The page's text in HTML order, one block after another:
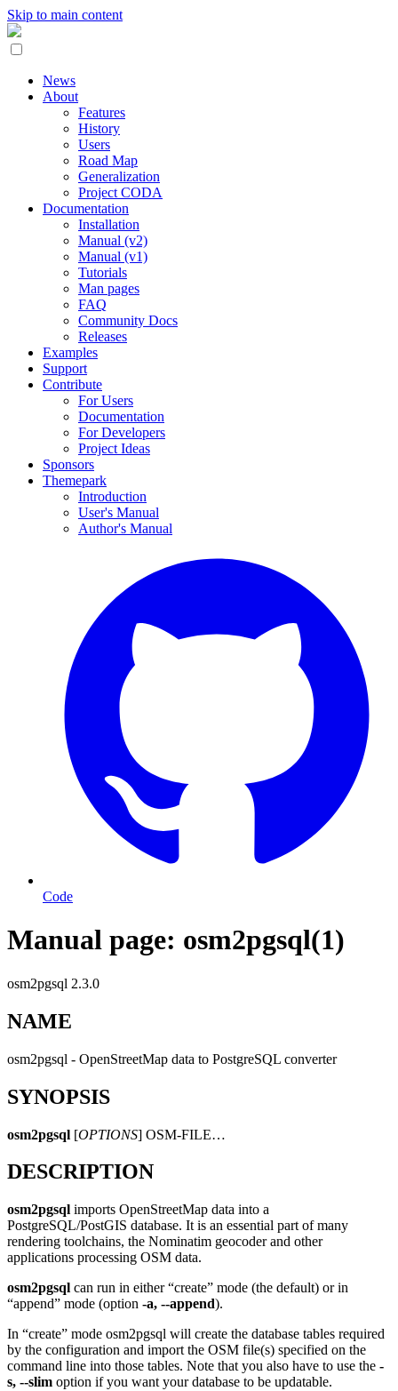
Skip to main content
News
About
Features
History
Users
Road Map
Generalization
Project CODA
Documentation
Installation
Manual (v2)
Manual (v1)
Tutorials
Man pages
FAQ
Community Docs
Releases
Examples
Support
Contribute
For Users
Documentation
For Developers
Project Ideas
Sponsors
Themepark
Introduction
User's Manual
Author's Manual
Code
Manual page: osm2pgsql(1)
osm2pgsql 2.3.0
NAME
osm2pgsql - OpenStreetMap data to PostgreSQL converter
SYNOPSIS
osm2pgsql [OPTIONS] OSM-FILE…
DESCRIPTION
osm2pgsql imports OpenStreetMap data into a
PostgreSQL/PostGIS database. It is an essential part of many
rendering toolchains, the Nominatim geocoder and other
applications processing OSM data.
osm2pgsql can run in either “create” mode (the default) or in
“append” mode (option -a, --append).
In “create” mode osm2pgsql will create the database tables required
by the configuration and import the OSM file(s) specified on the
command line into those tables. Note that you also have to use the -
s, --slim option if you want your database to be updatable.